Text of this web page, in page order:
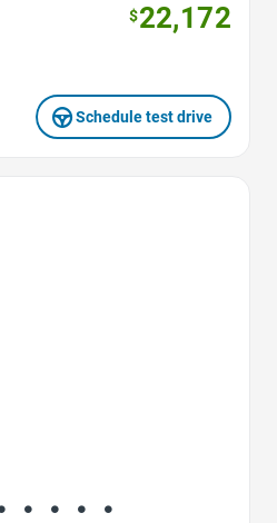
$22,172
Schedule test drive